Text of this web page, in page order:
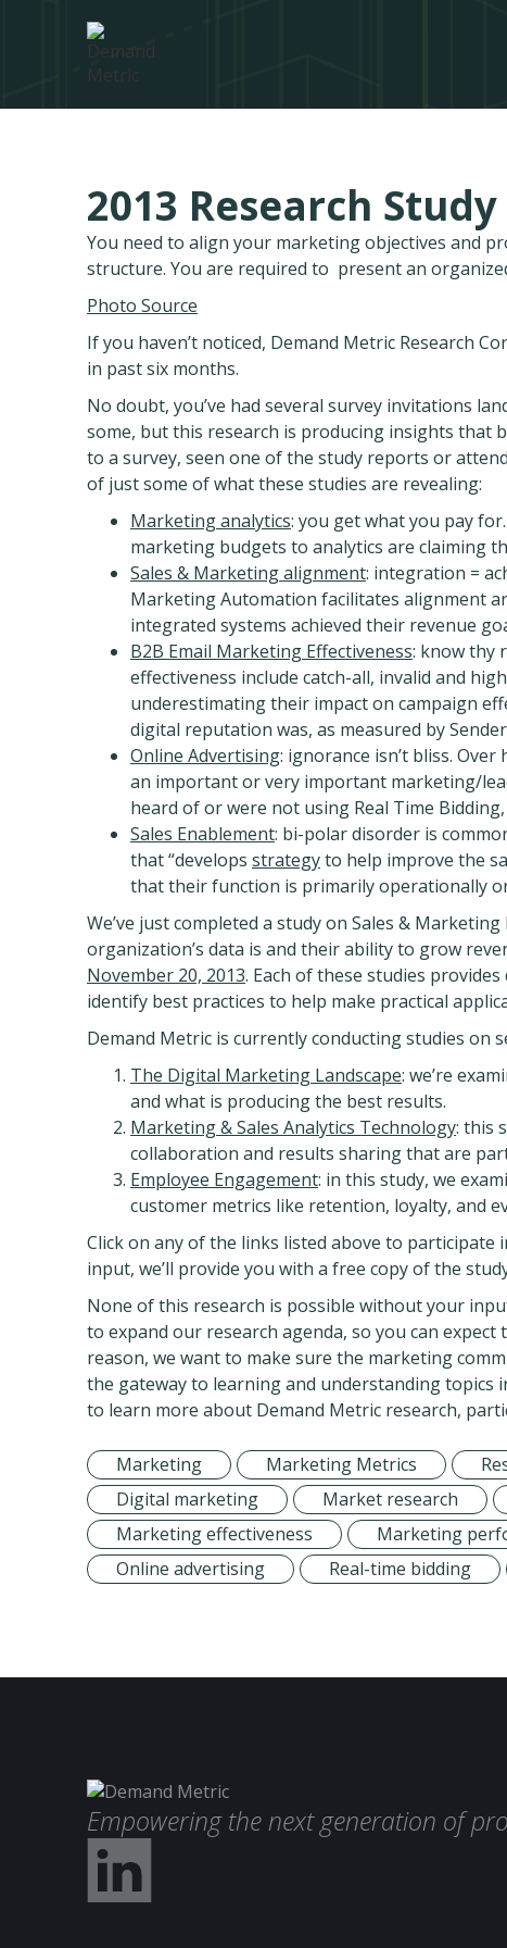
2013 Research
You need to align your marketing objectives and
structure. You are required to present an
Photo Source
If you haven’t noticed, Demand Metric Research
in past six months.
No doubt, you’ve had several survey invitations
some, but this research is producing insights that
to a survey, seen one of the study reports or
of just some of what these studies are revealing:
Marketing analytics: you get what you pay
marketing budgets to analytics are claiming
Sales & Marketing alignment: integration =
Marketing Automation facilitates alignment
integrated systems achieved their revenue
B2B Email Marketing Effectiveness: know thy
effectiveness include catch-all, invalid and
underestimating their impact on campaign
digital reputation was, as measured by
Online Advertising: ignorance isn’t bliss.
an important or very important marketing/
heard of or were not using Real Time
Sales Enablement: bi-polar disorder is
that “develops strategyto help improve the
that their function is primarily operationally
We’ve just completed a study on Sales &
organization’s data is and their ability to grow
November 20, 2013. Each of these studies
identify best practices to help make practical
Demand Metric is currently conducting studies on
The Digital Marketing Landscape: we’re
and what is producing the best results.
Marketing & Sales Analytics Technology: this
collaboration and results sharing that are
Employee Engagement: in this study, we
customer metrics like retention, loyalty, and
Click on any of the links listed above to
input, we’ll provide you with a free copy of the
None of this research is possible without your
to expand our research agenda, so you can
reason, we want to make sure the marketing
the gateway to learning and understanding topics
to learn more about Demand Metric research,
Marketing Marketing Metrics
Digital marketing
Market research
Marketing effectiveness
Marketing
Online advertising
Real-time bidding
Empowering the next generation of